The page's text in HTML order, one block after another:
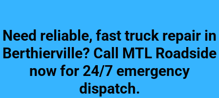
Need reliable, fast truck repair in
Berthierville? Call MTL Roadside
now for 24/7 emergency
dispatch.